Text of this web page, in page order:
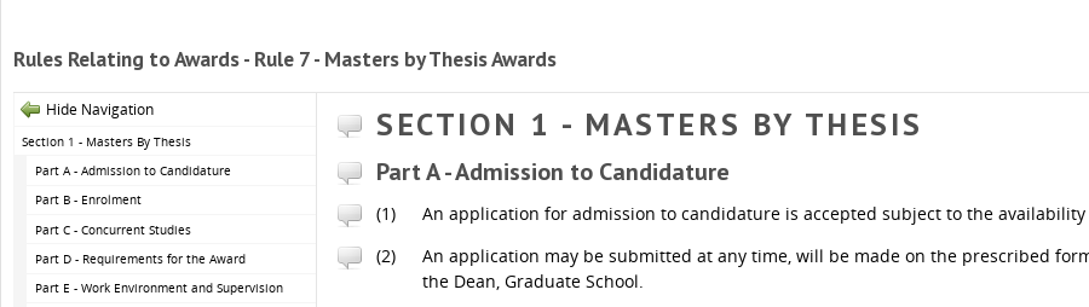
Rules Relating to Awards - Rule 7 - Masters by Thesis Awards
Hide Navigation
Section 1 - Masters By Thesis
Part A - Admission to Candidature
Part B - Enrolment
Part C - Concurrent Studies
Part D - Requirements for the Award
Part E - Work Environment and Supervision
SECTION 1 - MASTERS BY THESIS
Part A - Admission to Candidature
(1)
An application for admission to candidature is accepted subject to the
(2)
An application may be submitted at any time, will be made on the prescribed
the Dean, Graduate School.